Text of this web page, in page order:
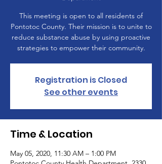
This meeting is open to all residents of
Pontotoc County. Their mission is to unite to
reduce substance abuse by using proactive
strategies to empower their community.
Registration is Closed
See other events
Time & Location
May 05, 2020, 11:30 AM – 1:00 PM